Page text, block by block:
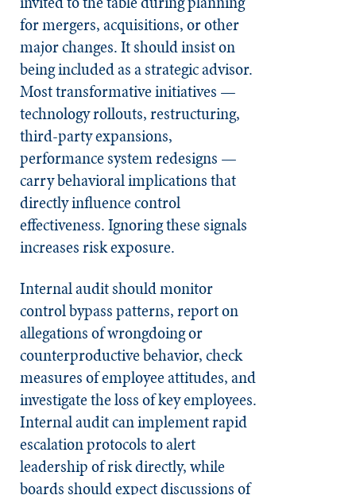
for mergers, acquisitions, or other
major changes. It should insist on
being included as a strategic advisor.
Most transformative initiatives —
technology rollouts, restructuring,
third-party expansions,
performance system redesigns —
carry behavioral implications that
directly influence control
effectiveness. Ignoring these signals
increases risk exposure.
Internal audit should monitor
control bypass patterns, report on
allegations of wrongdoing or
counterproductive behavior, check
measures of employee attitudes, and
investigate the loss of key employees.
Internal audit can implement rapid
escalation protocols to alert
leadership of risk directly, while
boards should expect discussions of